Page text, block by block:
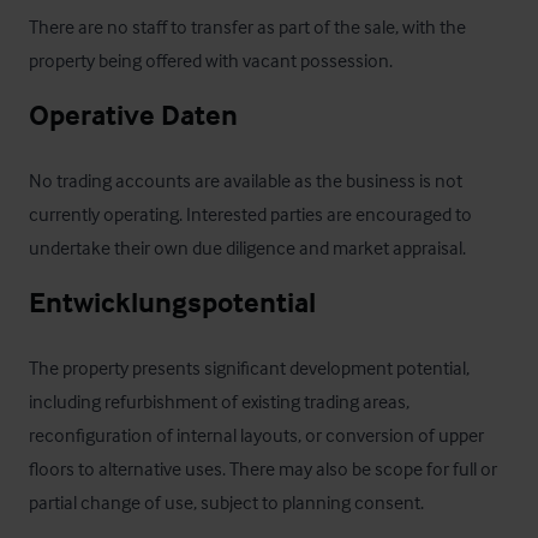
There are no staff to transfer as part of the sale, with the
property being offered with vacant possession.
Operative Daten
No trading accounts are available as the business is not
currently operating. Interested parties are encouraged to
undertake their own due diligence and market appraisal.
Entwicklungspotential
The property presents significant development potential,
including refurbishment of existing trading areas,
reconfiguration of internal layouts, or conversion of upper
floors to alternative uses. There may also be scope for full or
partial change of use, subject to planning consent.